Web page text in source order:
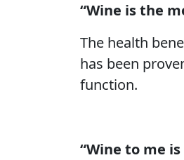
“Wine is the
The health
has been
function.
“Wine to me